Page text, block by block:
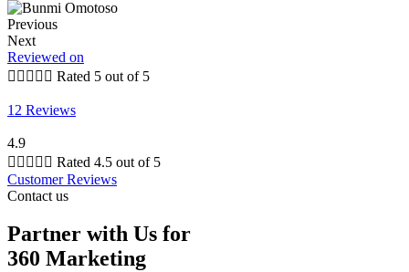
Previous
Next
Reviewed on
     Rated 5 out of 5
12 Reviews
4.9
     Rated 4.5 out of 5
Customer Reviews
Contact us
Partner with Us for
360 Marketing